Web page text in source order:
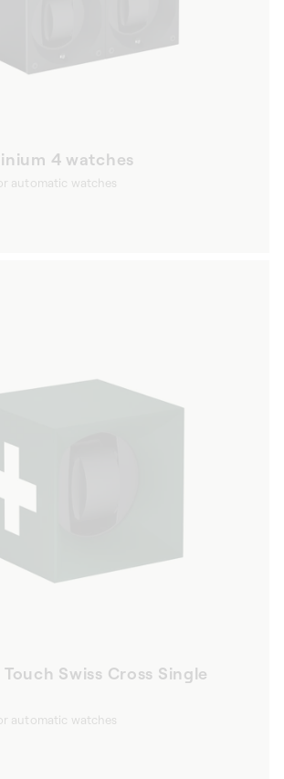
4 watches
automatic watches
Swiss Cross Single
automatic watches